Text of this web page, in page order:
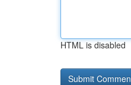
HTML is disabled